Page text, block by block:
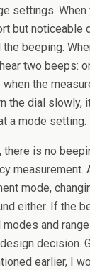
settings. When
but noticeable
beeping.
two beeps:
the
the dial slowly,
a mode setting.
there is no
measurement.
mode,
either. If the
and
decision.
earlier, I